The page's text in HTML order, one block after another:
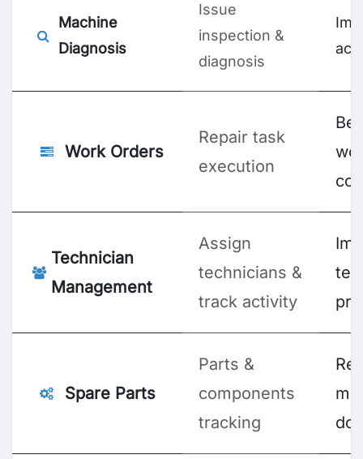
Machine
Diagnosis
Issue
inspection &
diagnosis
Work Orders
Repair task
execution
Technician
Management
Assign
technicians &
track activity
Spare Parts
Parts &
components
tracking